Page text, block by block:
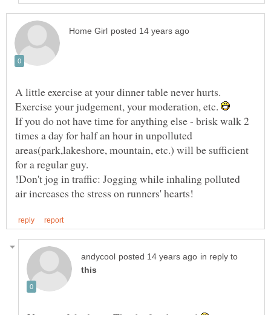
A little exercise at your dinner table never hurts.
Exercise your judgement, your moderation, etc.
If you do not have time for anything else - brisk walk 2
times a day for half an hour in unpolluted
areas(park,lakeshore, mountain, etc.) will be sufficient
for a regular guy.
!Don't jog in traffic: Jogging while inhaling polluted
in reply to